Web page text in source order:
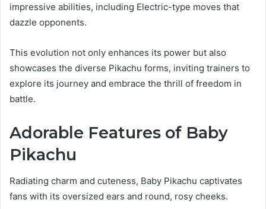
impressive abilities, including Electric-type moves that
dazzle opponents.
This evolution not only enhances its power but also
showcases the diverse Pikachu forms, inviting trainers to
explore its journey and embrace the thrill of freedom in
battle.
Adorable Features of Baby
Pikachu
Radiating charm and cuteness, Baby Pikachu captivates
fans with its oversized ears and round, rosy cheeks.